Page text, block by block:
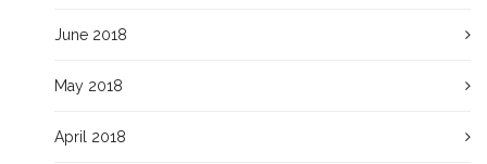
June 2018
May 2018
April 2018